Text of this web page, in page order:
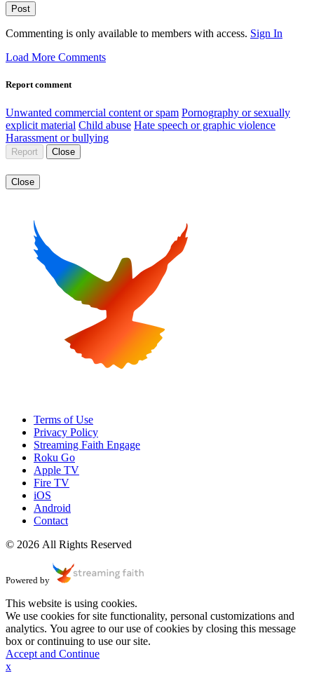
Post
Commenting is only available to members with access. Sign In
Load More Comments
Report comment
Unwanted commercial content or spam Pornography or sexually
explicit material Child abuse Hate speech or graphic violence
Harassment or bullying
Report Close
Close
Terms of Use
Privacy Policy
Streaming Faith Engage
Roku Go
Apple TV
Fire TV
iOS
Android
Contact
© 2026 All Rights Reserved
Powered by
This website is using cookies.
We use cookies for site functionality, personal customizations and
analytics. You agree to our use of cookies by closing this message
box or continuing to use our site.
Accept and Continue
x